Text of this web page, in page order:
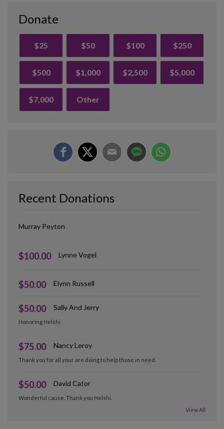
Donate
$25 $50 $100 $250
$500 $1,000 $2,500 $5,000
$7,000 Other
Recent Donations
Murray Peyton
$100.00 Lynne Vogel
$50.00 Elynn Russell
$50.00 Sally And Jerry
Honoring Helshi
$75.00 Nancy Leroy
Thank you for all your are doing to help those in need.
$50.00 David Cator
Wonderful cause. Thank you Helshi.
View All